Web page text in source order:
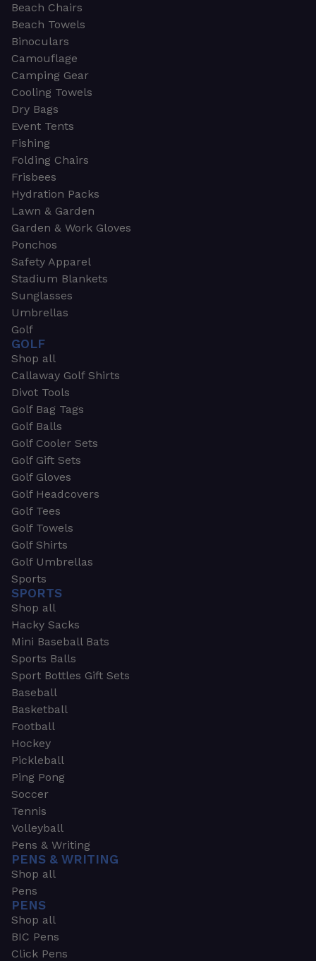
Beach Chairs
Beach Towels
Binoculars
Camouflage
Camping Gear
Cooling Towels
Dry Bags
Event Tents
Fishing
Folding Chairs
Frisbees
Hydration Packs
Lawn & Garden
Garden & Work Gloves
Ponchos
Safety Apparel
Stadium Blankets
Sunglasses
Umbrellas
Golf
GOLF
Shop all
Callaway Golf Shirts
Divot Tools
Golf Bag Tags
Golf Balls
Golf Cooler Sets
Golf Gift Sets
Golf Gloves
Golf Headcovers
Golf Tees
Golf Towels
Golf Shirts
Golf Umbrellas
Sports
SPORTS
Shop all
Hacky Sacks
Mini Baseball Bats
Sports Balls
Sport Bottles Gift Sets
Baseball
Basketball
Football
Hockey
Pickleball
Ping Pong
Soccer
Tennis
Volleyball
Pens & Writing
PENS & WRITING
Shop all
Pens
PENS
Shop all
BIC Pens
Click Pens